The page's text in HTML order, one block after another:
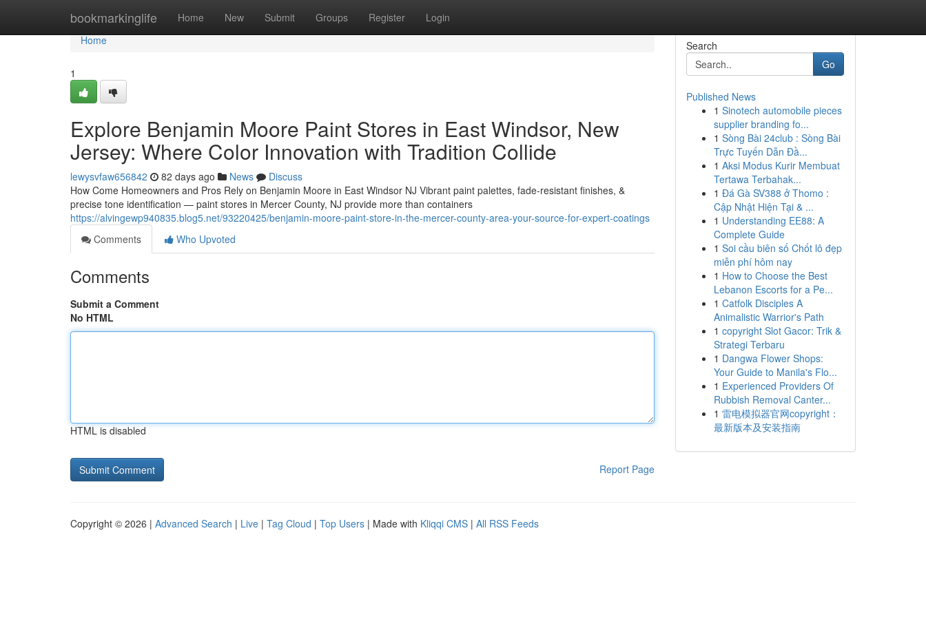
bookmarkinglife Home New Submit Groups Register Login
Home
Home
1
Explore Benjamin Moore Paint Stores in East Windsor, New
Jersey: Where Color Innovation with Tradition Collide
lewysvfaw656842 82 days ago News
Discuss
How Come Homeowners and Pros Rely on Benjamin Moore in East Windsor NJ Vibrant paint palettes, fade-resistant finishes, &
precise tone identification — paint stores in Mercer County, NJ provide more than containers
https://alvingewp940835.blog5.net/93220425/benjamin-moore-paint-store-in-the-mercer-county-area-your-source-for-expert-coatings
Comments
Who Upvoted
Comments
Submit a Comment
No HTML
HTML is disabled
Report Page
Search
Go
Published News
1 Sinotech automobile pieces
supplier branding fo...
1 Sòng Bài 24club : Sòng Bài
Trực Tuyến Dẫn Đầ...
1 Aksi Modus Kurir Membuat
Tertawa Terbahak...
1 Đá Gà SV388 ở Thomo :
Cập Nhật Hiện Tại & ...
1 Understanding EE88: A
Complete Guide
1 Soi cầu biên số Chốt lô đẹp
miễn phí hôm nay
1 How to Choose the Best
Lebanon Escorts for a Pe...
1 Catfolk Disciples A
Animalistic Warrior's Path
1 copyright Slot Gacor: Trik &
Strategi Terbaru
1 Dangwa Flower Shops:
Your Guide to Manila's Flo...
1 Experienced Providers Of
Rubbish Removal Canter...
1 雷电模拟器官网copyright：
最新版本及安装指南
Copyright © 2026 | Advanced Search | Live | Tag Cloud | Top Users | Made with Kliqqi CMS | All RSS Feeds